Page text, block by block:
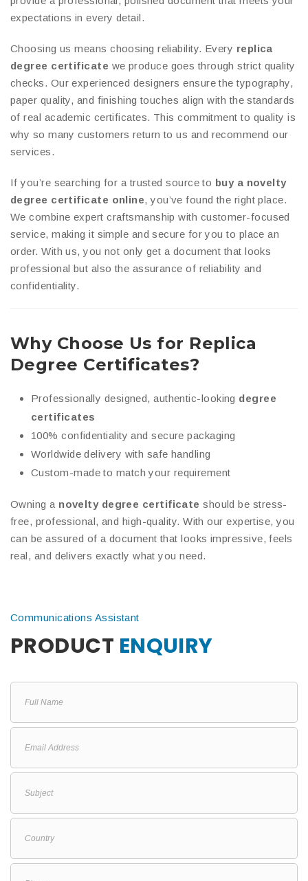
expectations in every detail.
Choosing us means choosing reliability. Every replica
degree certificate we produce goes through strict quality
checks. Our experienced designers ensure the typography,
paper quality, and finishing touches align with the standards
of real academic certificates. This commitment to quality is
why so many customers return to us and recommend our
services.
If you’re searching for a trusted source to buy a novelty
degree certificate online, you’ve found the right place.
We combine expert craftsmanship with customer-focused
service, making it simple and secure for you to place an
order. With us, you not only get a document that looks
professional but also the assurance of reliability and
confidentiality.
Why Choose Us for Replica
Degree Certificates?
Professionally designed, authentic-looking degree
certificates
100% confidentiality and secure packaging
Worldwide delivery with safe handling
Custom-made to match your requirement
Owning a novelty degree certificate should be stress-
free, professional, and high-quality. With our expertise, you
can be assured of a document that looks impressive, feels
real, and delivers exactly what you need.
Communications Assistant
PRODUCT ENQUIRY